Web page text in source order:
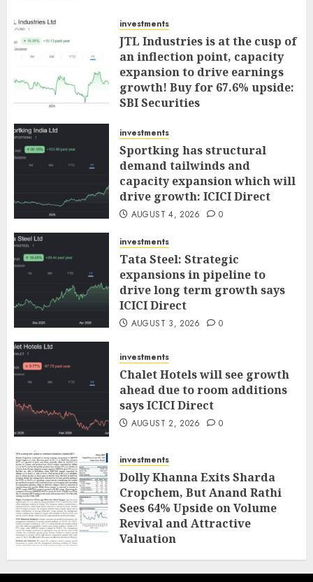
investments
JTL Industries is at the cusp of
an inflection point, capacity
expansion to drive earnings
growth! Buy for 67.6% upside:
SBI Securities
investments
Sportking has structural
demand tailwinds and
capacity expansion which will
drive growth: ICICI Direct
AUGUST 4, 2026 0
investments
Tata Steel: Strategic
expansions in pipeline to
drive long term growth says
ICICI Direct
AUGUST 3, 2026 0
investments
Chalet Hotels will see growth
ahead due to room additions
says ICICI Direct
AUGUST 2, 2026 0
investments
Dolly Khanna Exits Sharda
Cropchem, But Anand Rathi
Sees 64% Upside on Volume
Revival and Attractive
Valuation
AUGUST 1, 2026 0